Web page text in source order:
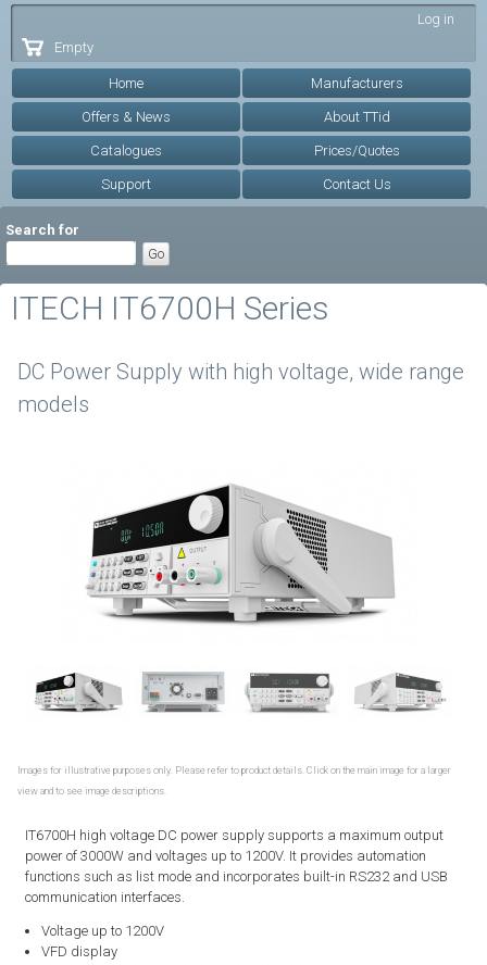
Log in
Empty
Home Manufacturers
Offers & News About TTid
Catalogues Prices/Quotes
Support Contact Us
Search for
ITECH IT6700H Series
DC Power Supply with high voltage, wide range
models
Images for illustrative purposes only. Please refer to product details. Click on the main image for a larger
view and to see image descriptions.
IT6700H high voltage DC power supply supports a maximum output
power of 3000W and voltages up to 1200V. It provides automation
functions such as list mode and incorporates built-in RS232 and USB
communication interfaces.
Voltage up to 1200V
VFD display